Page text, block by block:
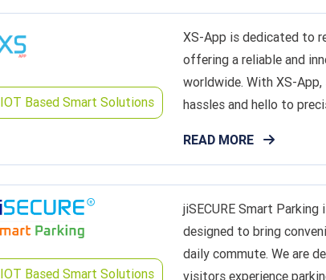
IOT Based Smart Solutions
XS-App is dedicated to
offering a reliable and
worldwide. With XS-
hassles and hello to
READ MORE
IOT Based Smart Solutions
jiSECURE Smart
designed to bring
daily commute. We are
visitors experience